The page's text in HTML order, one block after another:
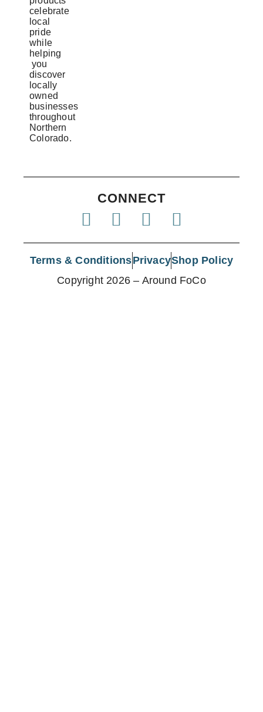
celebrate
local
pride
while
helping
you
discover
locally
owned
businesses
throughout
Northern
Colorado.
CONNECT
Terms & ConditionsPrivacyShop Policy
Copyright 2026 – Around FoCo